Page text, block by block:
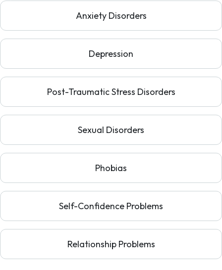
Anxiety Disorders
Depression
Post-Traumatic Stress Disorders
Sexual Disorders
Phobias
Self-Confidence Problems
Relationship Problems